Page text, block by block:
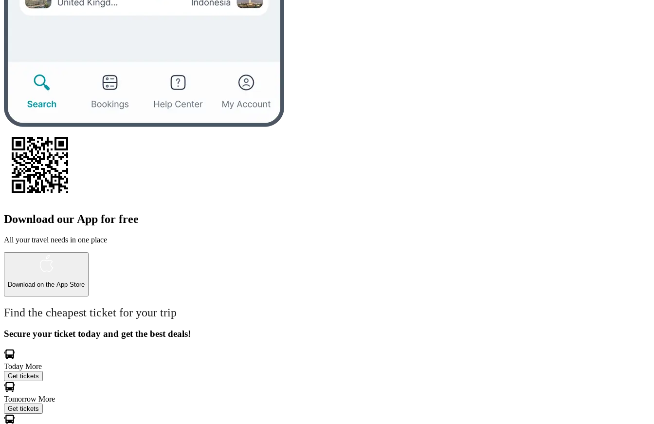
Download our App for free
All your travel needs in one place
Download on the App Store
Find the cheapest ticket for your trip
Secure your ticket today and get the best deals!
Today More
Get tickets
Tomorrow More
Get tickets